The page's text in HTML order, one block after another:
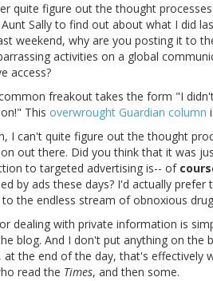
quite figure out the thought
Sally to find out about what I did
weekend, why are you posting it to
activities on a global
access?
freakout takes the form "I
This overwrought Guardian column
I can't quite figure out the thought
out there. Did you think that it was
to targeted advertising is-- of
by ads these days? I'd actually
the endless stream of obnoxious
dealing with private information is
blog. And I don't put anything on the
at the end of the day, that's effectively
read the Times, and then some.